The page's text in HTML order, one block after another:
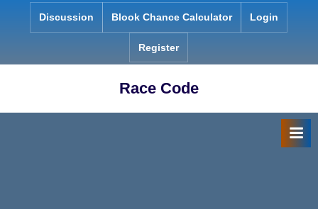
Discussion Blook Chance Calculator Login
Register
Race Code